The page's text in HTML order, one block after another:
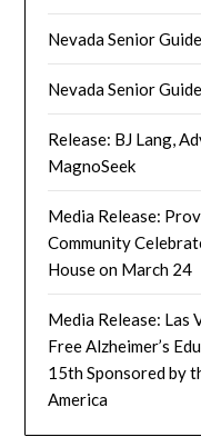
Nevada Senior
Nevada Senior
Release: BJ Lang,
MagnoSeek
Media Release:
Community
House on March 24
Media Release: Las
Free Alzheimer’s
15th Sponsored by
America